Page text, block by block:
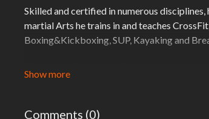
Skilled and certified in numerous
martial Arts he trains in and teaches
Boxing&Kickboxing, SUP, Kayaking and
rather than just a workout or nutrition
He believes that the body comes with
Comments (0)